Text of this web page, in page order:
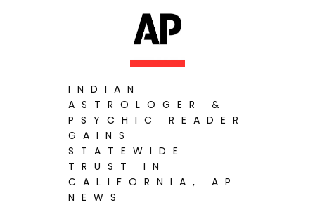
INDIAN
ASTROLOGER &
PSYCHIC READER
GAINS
STATEWIDE
TRUST IN
CALIFORNIA, AP
NEWS